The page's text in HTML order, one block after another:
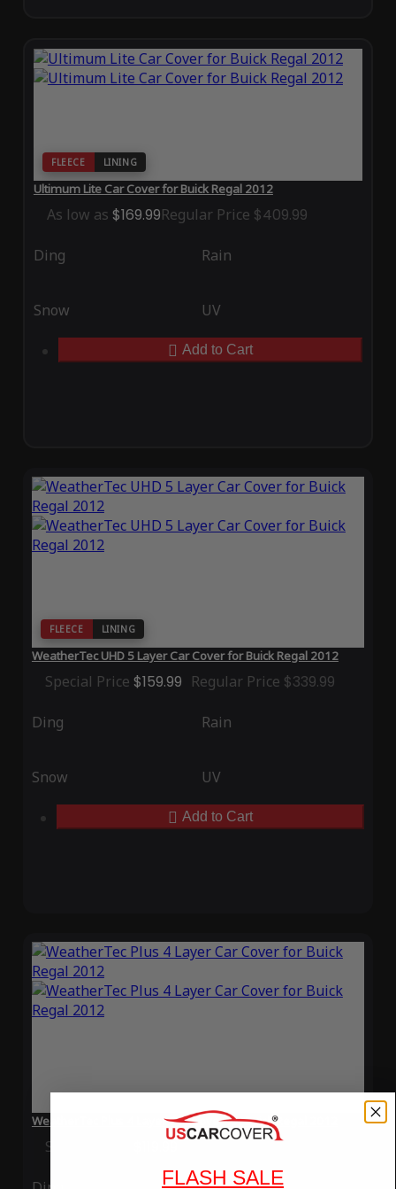
FLEECE LINING
Ultimum Lite Car Cover for Buick Regal 2012
As low as $169.99Regular Price $409.99
Ding Rain
Snow UV
Add to Cart
FLEECE LINING
WeatherTec UHD 5 Layer Car Cover for Buick Regal 2012
Special Price $159.99 Regular Price $339.99
Ding Rain
Snow UV
Add to Cart
WeatherTec Plus 4 Layer Car Cover for Buick Regal 2012
Special Price Regular Price$339.99
FLASH SALE